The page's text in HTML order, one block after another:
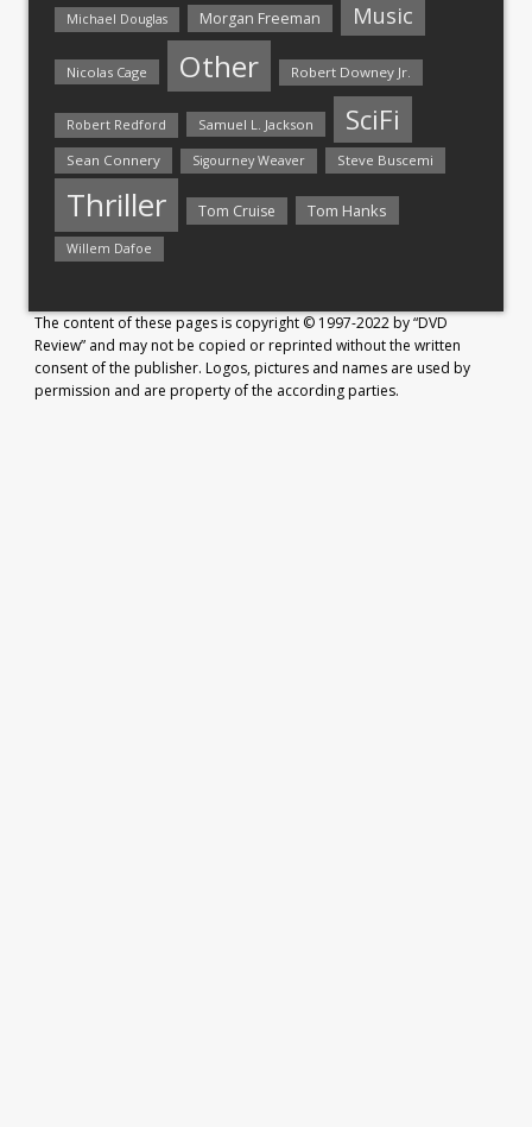
Michael Douglas Morgan Freeman Music
Nicolas Cage Other Robert Downey Jr.
Robert Redford Samuel L. Jackson SciFi
Sean Connery Sigourney Weaver Steve Buscemi
Thriller Tom Cruise Tom Hanks
Willem Dafoe
The content of these pages is copyright © 1997-2022 by “DVD
Review” and may not be copied or reprinted without the written
consent of the publisher. Logos, pictures and names are used by
permission and are property of the according parties.